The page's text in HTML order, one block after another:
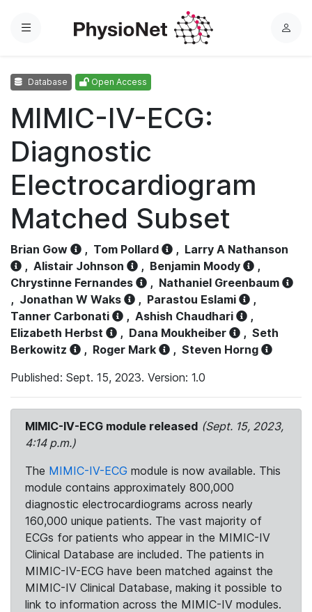
Menu
L
Database Open Access
MIMIC-IV-ECG:
Diagnostic
Electrocardiogram
Matched Subset
Brian Gow , Tom Pollard , Larry A Nathanson
, Alistair Johnson , Benjamin Moody
,
Chrystinne Fernandes
, Nathaniel Greenbaum
, Jonathan W Waks , Parastou Eslami
,
Tanner Carbonati
, Ashish Chaudhari
,
Elizabeth Herbst
, Dana Moukheiber , Seth
Berkowitz
, Roger Mark , Steven Horng
Published: Sept. 15, 2023. Version: 1.0
MIMIC-IV-ECG module released (Sept. 15, 2023,
4:14 p.m.)
The MIMIC-IV-ECG module is now available. This
module contains approximately 800,000
diagnostic electrocardiograms across nearly
160,000 unique patients. The vast majority of
ECGs for patients who appear in the MIMIC-IV
Clinical Database are included. The patients in
MIMIC-IV-ECG have been matched against the
MIMIC-IV Clinical Database, making it possible to
link to information across the MIMIC-IV modules.